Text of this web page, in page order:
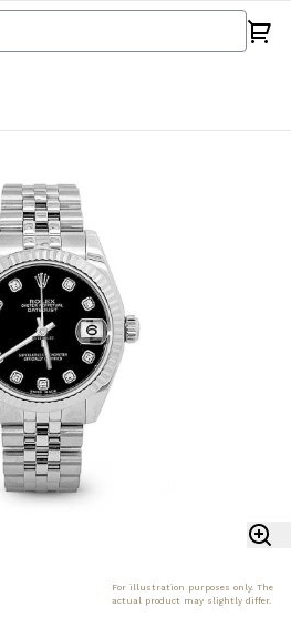
For illustration purposes only. The
actual product may slightly differ.